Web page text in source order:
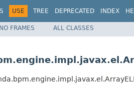
USE TREE DEPRECATED INDEX
NO FRAMES ALL CLASSES